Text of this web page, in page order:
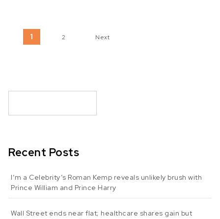
Posts pagination
1 2 Next
Recent Posts
I’m a Celebrity’s Roman Kemp reveals unlikely brush with
Prince William and Prince Harry
Wall Street ends near flat; healthcare shares gain but